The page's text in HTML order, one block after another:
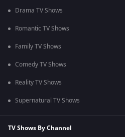
Drama TV Shows
Romantic TV Shows
Family TV Shows
Comedy TV Shows
Reality TV Shows
Supernatural TV Shows
TV Shows By Channel